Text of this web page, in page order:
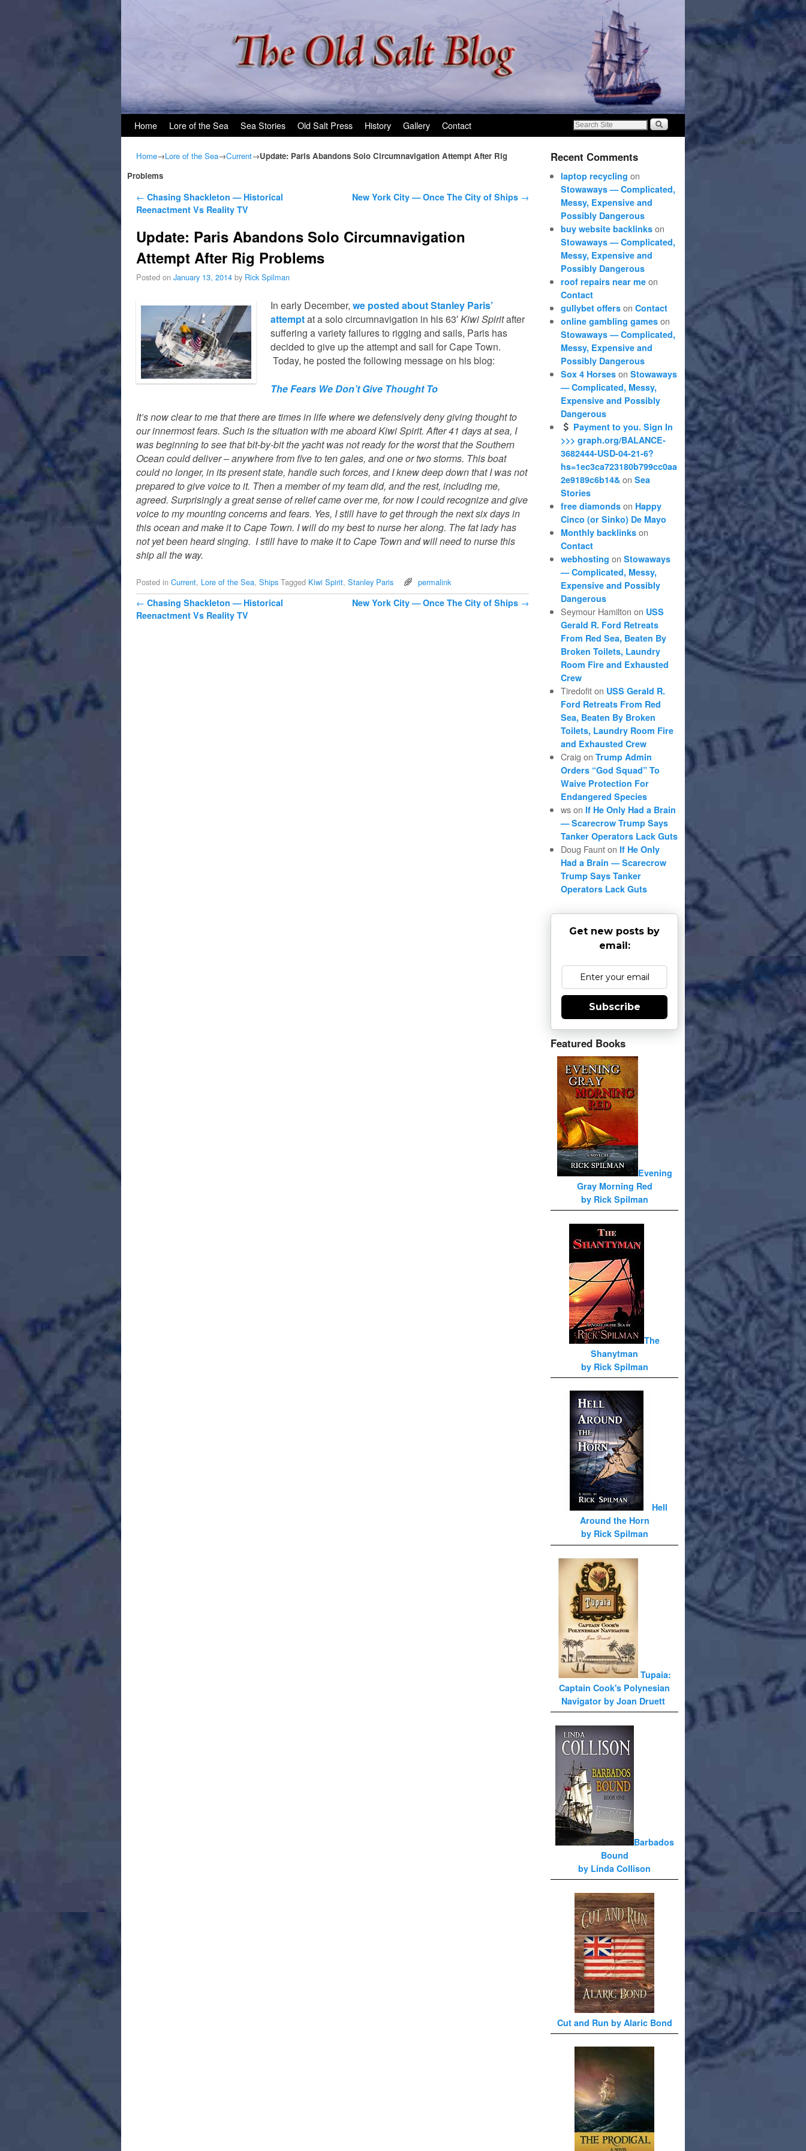
Home Lore of the Sea Sea Stories Old Salt Press History Gallery Contact
Home→Lore of the Sea→Current→Update: Paris Abandons Solo Circumnavigation Attempt After Rig
Problems
Post navigation
← Chasing Shackleton — Historical
Reenactment Vs Reality TV
New York City — Once The City of Ships →
Update: Paris Abandons Solo Circumnavigation
Attempt After Rig Problems
Posted on January 13, 2014 by Rick Spilman
In early December, we posted about Stanley Paris’
attemptat a solo circumnavigation in his 63′Kiwi Spiritafter
suffering a variety failures to rigging and sails, Paris has
decided to give up the attempt and sail for Cape Town.
Today, he posted the following message on his blog:
The Fears We Don’t Give Thought To
It’s now clear to me that there are times in life where we defensively deny giving thought to
our innermost fears. Such is the situation with me aboard Kiwi Spirit. After 41 days at sea, I
was beginning to see that bit-by-bit the yacht was not ready for the worst that the Southern
Ocean could deliver – anywhere from five to ten gales, and one or two storms. This boat
could no longer, in its present state, handle such forces, and I knew deep down that I was not
prepared to give voice to it. Then a member of my team did, and the rest, including me,
agreed. Surprisingly a great sense of relief came over me, for now I could recognize and give
voice to my mounting concerns and fears. Yes, I still have to get through the next six days in
this ocean and make it to Cape Town. I will do my best to nurse her along. The fat lady has
not yet been heard singing. I still have to make it to Cape Town and will need to nurse this
ship all the way.
Posted in Current, Lore of the Sea, Ships Tagged Kiwi Spirit, Stanley Paris permalink
Post navigation
← Chasing Shackleton — Historical
Reenactment Vs Reality TV
New York City — Once The City of Ships →
Recent Comments
laptop recycling on
Stowaways — Complicated,
Messy, Expensive and
Possibly Dangerous
buy website backlinks on
Stowaways — Complicated,
Messy, Expensive and
Possibly Dangerous
roof repairs near me on
Contact
gullybet offers onContact
online gambling games on
Stowaways — Complicated,
Messy, Expensive and
Possibly Dangerous
Sox 4 Horses onStowaways
— Complicated, Messy,
Expensive and Possibly
Dangerous
Payment to you. Sign In
>>> graph.org/BALANCE-
3682444-USD-04-21-6?
hs=1ec3ca723180b799cc0aa
2e9189c6b14& onSea
Stories
free diamonds on Happy
Cinco (or Sinko) De Mayo
Monthly backlinks on
Contact
webhosting onStowaways
— Complicated, Messy,
Expensive and Possibly
Dangerous
Seymour Hamilton on USS
Gerald R. Ford Retreats
From Red Sea, Beaten By
Broken Toilets, Laundry
Room Fire and Exhausted
Crew
Tiredofiton USS Gerald R.
Ford Retreats From Red
Sea, Beaten By Broken
Toilets, Laundry Room Fire
and Exhausted Crew
Craig onTrump Admin
Orders “God Squad” To
Waive Protection For
Endangered Species
wson If He Only Had a Brain
— Scarecrow Trump Says
Tanker Operators Lack Guts
Doug Faunton If He Only
Had a Brain — Scarecrow
Trump Says Tanker
Operators Lack Guts
Get new posts by
email:
Subscribe
Featured Books
Evening
Gray Morning Red
by Rick Spilman
The
Shanytman
by Rick Spilman
Hell
Around the Horn
by Rick Spilman
Tupaia:
Captain Cook's Polynesian
Navigator by Joan Druett
Barbados
Bound
by Linda Collison
Cut and Run by Alaric Bond